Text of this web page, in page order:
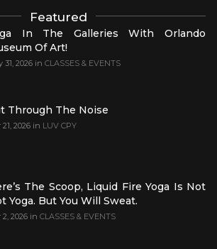
Featured
In The Galleries With Orlando
Of Art!
31, 2026 in CLASSES & EVENTS
Through The Noise
2026 in LUV CPY
The Scoop, Liquid Fire Yoga Is Not
Yoga. But You Will Sweat.
2026 in CLASSES & EVENTS